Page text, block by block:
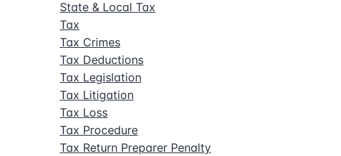
State & Local Tax
Tax
Tax Crimes
Tax Deductions
Tax Legislation
Tax Litigation
Tax Loss
Tax Procedure
Tax Return Preparer Penalty